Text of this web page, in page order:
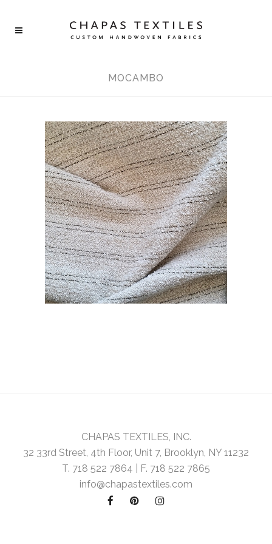
MOCAMBO
CHAPAS TEXTILES, INC.
32 33rd Street, 4th Floor, Unit 7, Brooklyn, NY 11232
T. 718 522 7864 | F. 718 522 7865
info@chapastextiles.com